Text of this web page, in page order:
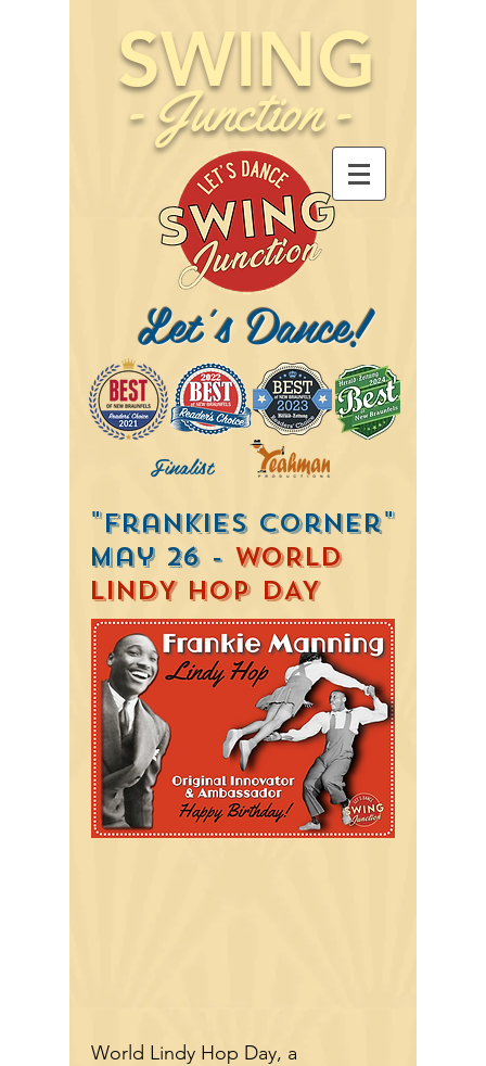
SWING
- Junction-
Let's Dance!
Finalist
"Frankies Corner"
May 26 - WORLD
LINDY HOP DAY
World Lindy Hop Day, a